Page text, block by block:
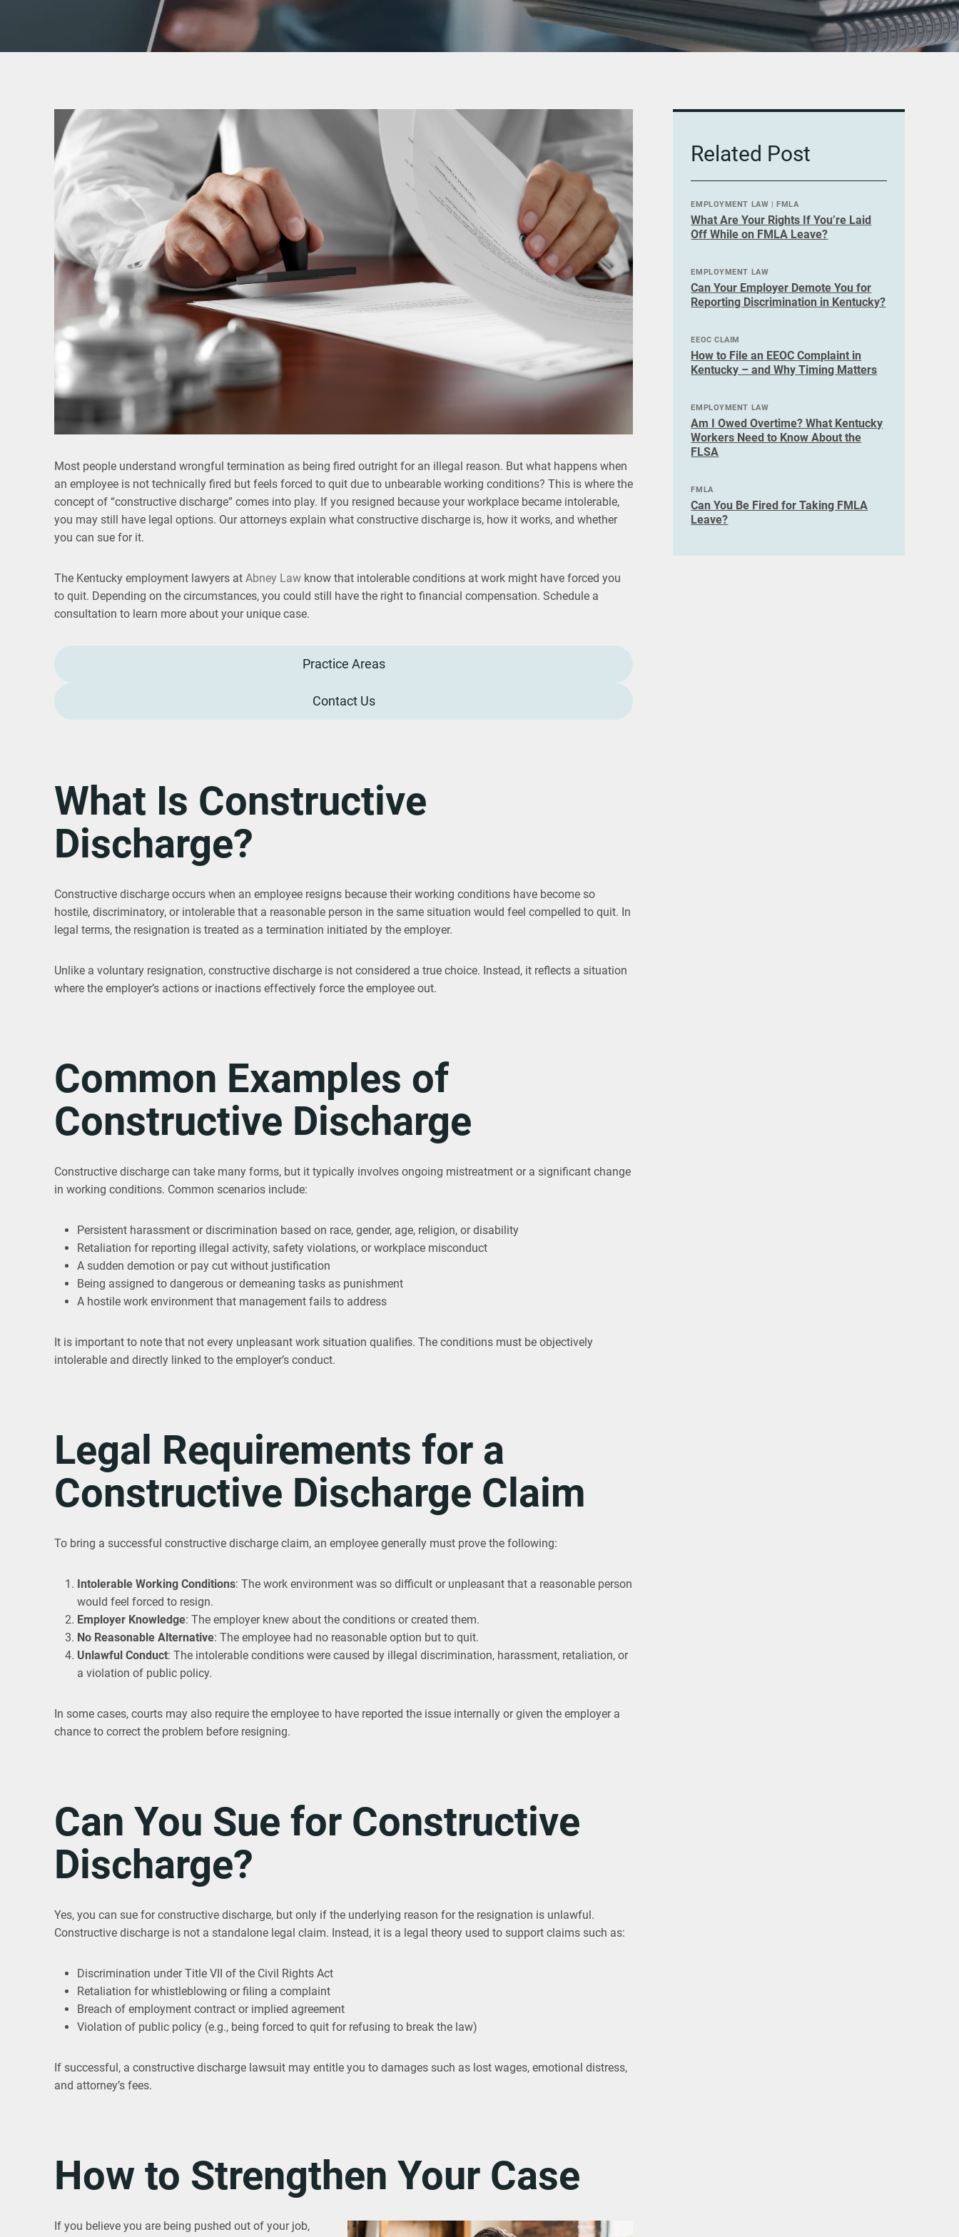
Most people understand wrongful termination as being fired outright for an illegal reason. But what happens when
an employee is not technically fired but feels forced to quit due to unbearable working conditions? This is where the
concept of “constructive discharge” comes into play. If you resigned because your workplace became intolerable,
you may still have legal options. Our attorneys explain what constructive discharge is, how it works, and whether
you can sue for it.
The Kentucky employment lawyers at Abney Law know that intolerable conditions at work might have forced you
to quit. Depending on the circumstances, you could still have the right to financial compensation. Schedule a
consultation to learn more about your unique case.
Practice Areas
Contact Us
What Is Constructive
Discharge?
Constructive discharge occurs when an employee resigns because their working conditions have become so
hostile, discriminatory, or intolerable that a reasonable person in the same situation would feel compelled to quit. In
legal terms, the resignation is treated as a termination initiated by the employer.
Unlike a voluntary resignation, constructive discharge is not considered a true choice. Instead, it reflects a situation
where the employer’s actions or inactions effectively force the employee out.
Common Examples of
Constructive Discharge
Constructive discharge can take many forms, but it typically involves ongoing mistreatment or a significant change
in working conditions. Common scenarios include:
Persistent harassment or discrimination based on race, gender, age, religion, or disability
Retaliation for reporting illegal activity, safety violations, or workplace misconduct
A sudden demotion or pay cut without justification
Being assigned to dangerous or demeaning tasks as punishment
A hostile work environment that management fails to address
It is important to note that not every unpleasant work situation qualifies. The conditions must be objectively
intolerable and directly linked to the employer’s conduct.
Legal Requirements for a
Constructive Discharge Claim
To bring a successful constructive discharge claim, an employee generally must prove the following:
Intolerable Working Conditions: The work environment was so difficult or unpleasant that a reasonable person
would feel forced to resign.
Employer Knowledge: The employer knew about the conditions or created them.
No Reasonable Alternative: The employee had no reasonable option but to quit.
Unlawful Conduct: The intolerable conditions were caused by illegal discrimination, harassment, retaliation, or
a violation of public policy.
In some cases, courts may also require the employee to have reported the issue internally or given the employer a
chance to correct the problem before resigning.
Can You Sue for Constructive
Discharge?
Yes, you can sue for constructive discharge, but only if the underlying reason for the resignation is unlawful.
Constructive discharge is not a standalone legal claim. Instead, it is a legal theory used to support claims such as:
Discrimination under Title VII of the Civil Rights Act
Retaliation for whistleblowing or filing a complaint
Breach of employment contract or implied agreement
Violation of public policy (e.g., being forced to quit for refusing to break the law)
If successful, a constructive discharge lawsuit may entitle you to damages such as lost wages, emotional distress,
and attorney’s fees.
How to Strengthen Your Case
If you believe you are being pushed out of your job,
Related Post
EMPLOYMENT LAW | FMLA
What Are Your Rights If You’re Laid
Off While on FMLA Leave?
EMPLOYMENT LAW
Can Your Employer Demote You for
Reporting Discrimination in Kentucky?
EEOC CLAIM
How to File an EEOC Complaint in
Kentucky – and Why Timing Matters
EMPLOYMENT LAW
Am I Owed Overtime? What Kentucky
Workers Need to Know About the
FLSA
FMLA
Can You Be Fired for Taking FMLA
Leave?